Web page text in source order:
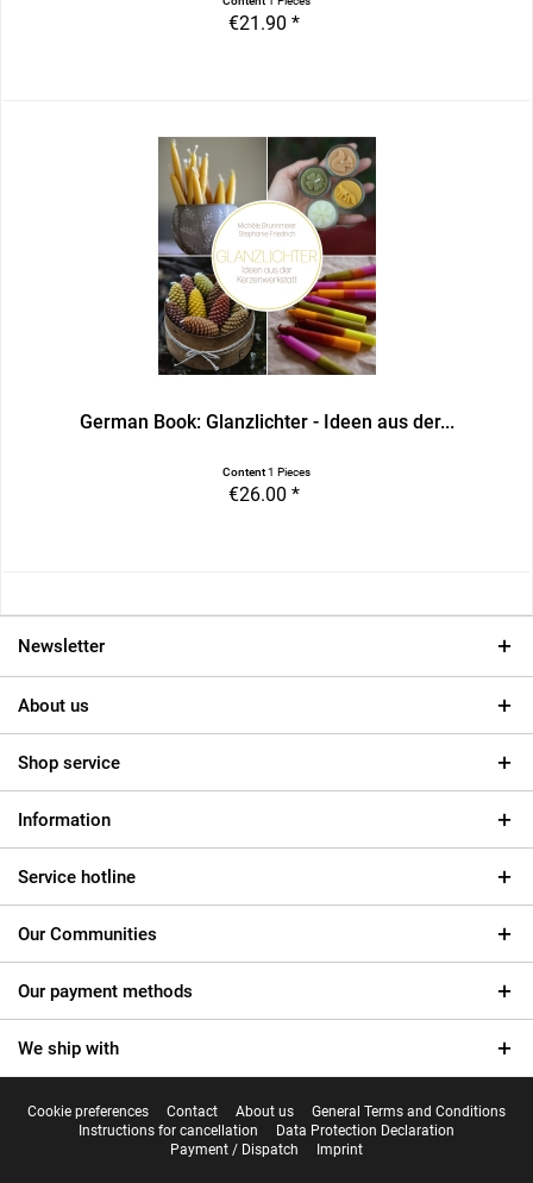
€21.90 *
German Book: Glanzlichter - Ideen aus der...
Content1 Pieces
€26.00 *
Newsletter
About us
Shop service
Information
Service hotline
Our Communities
Our payment methods
We ship with
Cookie preferences Contact About us
General Terms and Conditions
Instructions for cancellation
Data Protection Declaration
Payment / Dispatch
Imprint